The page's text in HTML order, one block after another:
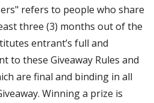
refers to people who share
three (3) months out of the
entrant’s full and
to these Giveaway Rules and
are final and binding in all
Winning a prize is